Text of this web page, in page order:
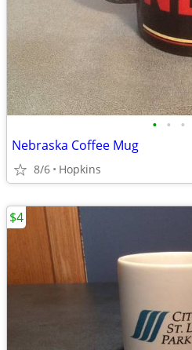
• • •
Nebraska Coffee Mug
8/6 Hopkins
$4